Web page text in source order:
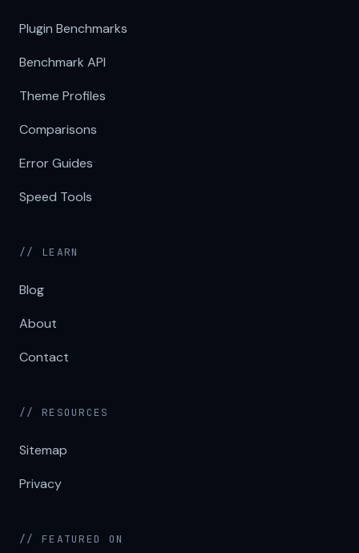
Plugin Benchmarks
Benchmark API
Theme Profiles
Comparisons
Error Guides
Speed Tools
// LEARN
Blog
About
Contact
// RESOURCES
Sitemap
Privacy
// FEATURED ON